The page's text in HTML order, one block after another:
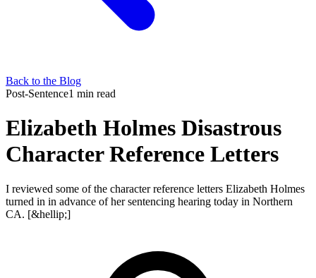
Back to the Blog
Post-Sentence1 min read
Elizabeth Holmes Disastrous
Character Reference Letters
I reviewed some of the character reference letters Elizabeth Holmes
turned in in advance of her sentencing hearing today in Northern
CA. [&hellip;]